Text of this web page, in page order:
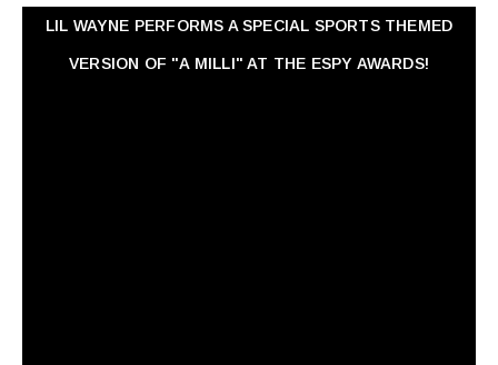
LIL WAYNE PERFORMS A SPECIAL SPORTS THEMED
VERSION OF "A MILLI" AT THE ESPY AWARDS!